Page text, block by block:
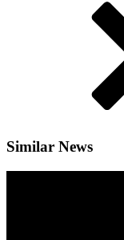
Similar News